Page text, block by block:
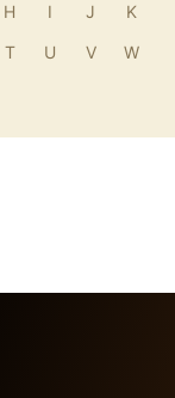
H I J
K
T U V
W